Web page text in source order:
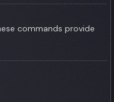
commands provide